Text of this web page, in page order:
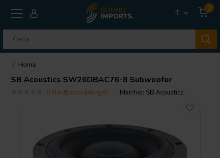
IT
0
Home
SB Acoustics SW26DBAC76-8 Subwoofer
0 klantbeoordelingen Marchio: SB Acoustics